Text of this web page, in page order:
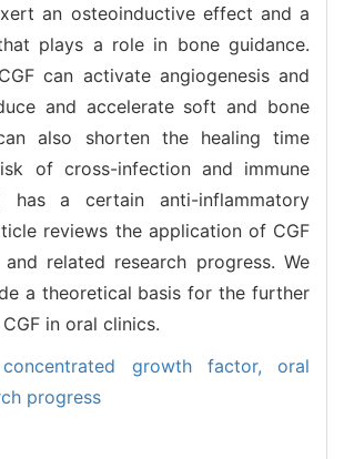
an osteoinductive effect and a
plays a role in bone guidance.
can activate angiogenesis and
and accelerate soft and bone
also shorten the healing time
of cross-infection and immune
has a certain anti-inflammatory
reviews the application of CGF
related research progress. We
a theoretical basis for the further
in oral clinics.
concentrated growth factor,oral
progress